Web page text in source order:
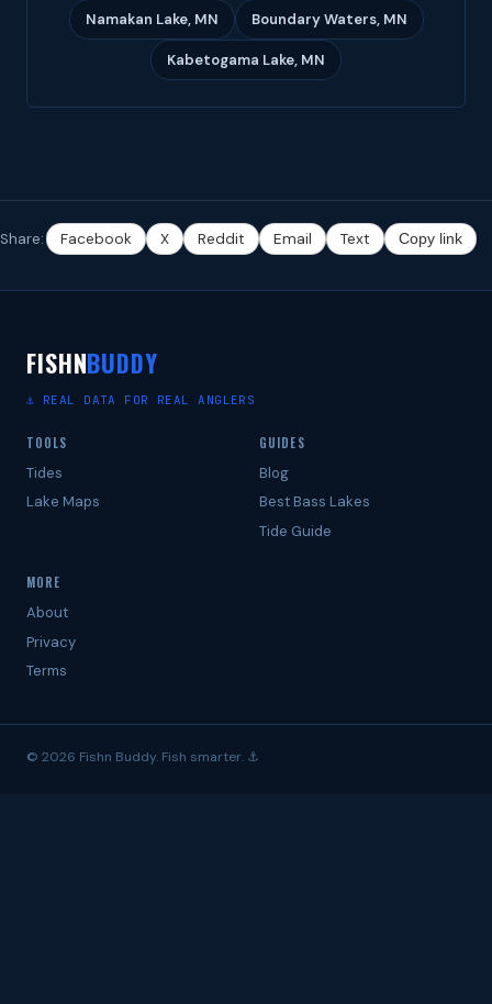
Namakan Lake, MN Boundary Waters, MN
Kabetogama Lake, MN
Share: Facebook X Reddit Email Text Copy link
FISHNBUDDY
⚓ REAL DATA FOR REAL ANGLERS
TOOLS
Tides
Lake Maps
GUIDES
Blog
Best Bass Lakes
Tide Guide
MORE
About
Privacy
Terms
© 2026 Fishn Buddy. Fish smarter. ⚓